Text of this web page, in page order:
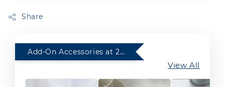
Share
Add-On Accessories at 20% Off with any purchase of Gift Set
View All